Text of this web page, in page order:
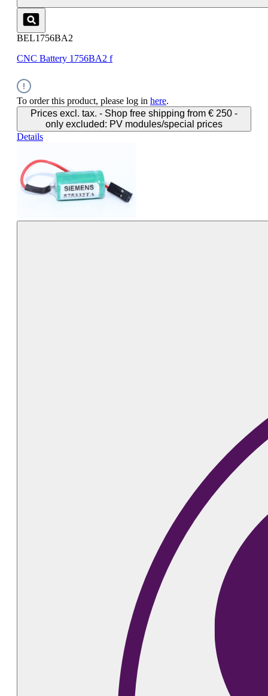
BEL1756BA2
CNC Battery 1756BA2 f
To order this product, please log in here.
Prices excl. tax. - Shop free shipping from € 250 -
only excluded: PV modules/special prices
Details